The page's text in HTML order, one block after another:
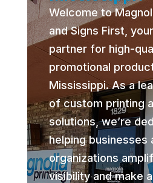
Welcome to
and Signs First,
partner for high-
promotional
Mississippi. As a
of custom printing
solutions, we’re
helping businesses
organizations
visibility and make